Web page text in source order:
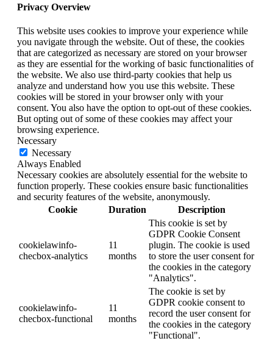
Privacy Overview
This website uses cookies to improve your experience while
you navigate through the website. Out of these, the cookies
that are categorized as necessary are stored on your browser
as they are essential for the working of basic functionalities of
the website. We also use third-party cookies that help us
analyze and understand how you use this website. These
cookies will be stored in your browser only with your
consent. You also have the option to opt-out of these cookies.
But opting out of some of these cookies may affect your
browsing experience.
Necessary
Necessary
Always Enabled
Necessary cookies are absolutely essential for the website to
function properly. These cookies ensure basic functionalities
and security features of the website, anonymously.
Cookie
Duration Description
cookielawinfo-
checbox-analytics
11
months
This cookie is set by
GDPR Cookie Consent
plugin. The cookie is used
to store the user consent for
the cookies in the category
"Analytics".
cookielawinfo-
checbox-functional
11
months
The cookie is set by
GDPR cookie consent to
record the user consent for
the cookies in the category
"Functional".